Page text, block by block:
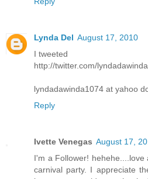
Lynda Del August 17, 2010
I tweeted
http://twitter.com/
lyndadawinda1074 at yahoo
Reply
Ivette Venegas August 17,
I'm a Follower!
carnival party. I appreciate